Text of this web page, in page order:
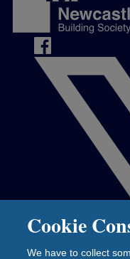
Cookie
We have to collect